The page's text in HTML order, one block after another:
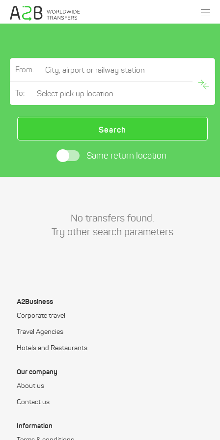
From:
To:
Search
Same return location
No transfers found.
Try other search parameters
A2Business
Corporate travel
Travel Agencies
Hotels and Restaurants
Our company
About us
Contact us
Information